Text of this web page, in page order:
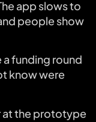
app slows to
people show
funding round
know were
at the prototype